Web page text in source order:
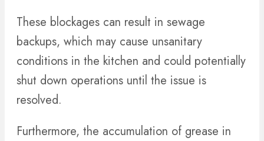
These blockages can result in sewage
backups, which may cause unsanitary
conditions in the kitchen and could potentially
shut down operations until the issue is
resolved.
Furthermore, the accumulation of grease in